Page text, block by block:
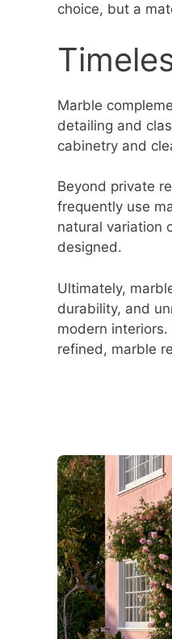
choice, but a
Marble
detailing and
cabinetry and
Beyond private
frequently use
natural variation
designed.
Ultimately,
durability, and
modern
refined, marble